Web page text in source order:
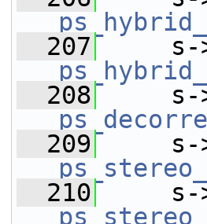
  207
s-
  208
s-
  209
s-
  210
s-